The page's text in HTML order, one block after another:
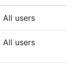
All users
All users